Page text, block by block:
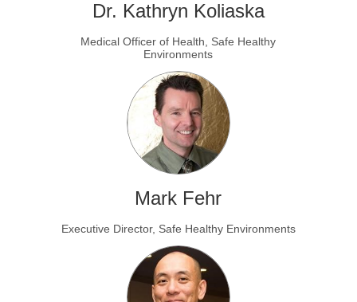
Dr. Kathryn Koliaska
Medical Officer of Health, Safe Healthy
Environments
Mark Fehr
Executive Director, Safe Healthy Environments